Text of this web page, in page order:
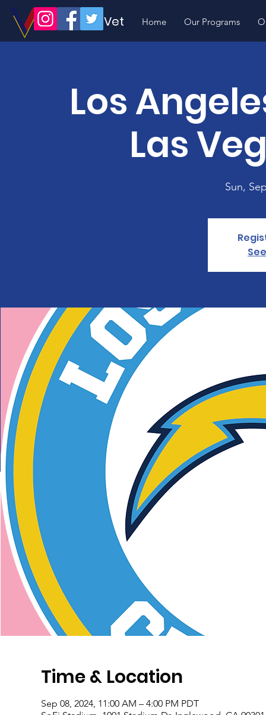
Volunteer Vet Home Our Programs
Los
Las
Sun,
Time & Location
Sep 08, 2024, 11:00 AM – 4:00 PM PDT